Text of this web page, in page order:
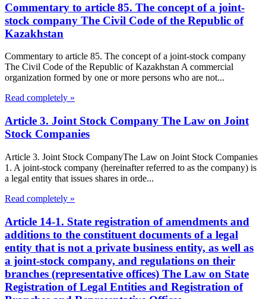
Commentary to article 85. The concept of a joint-
stock company The Civil Code of the Republic of
Kazakhstan
Commentary to article 85. The concept of a joint-stock company
The Civil Code of the Republic of Kazakhstan A commercial
organization formed by one or more persons who are not...
Read completely »
Article 3. Joint Stock Company The Law on Joint
Stock Companies
Article 3. Joint Stock CompanyThe Law on Joint Stock Companies
1. A joint-stock company (hereinafter referred to as the company) is
a legal entity that issues shares in orde...
Read completely »
Article 14-1. State registration of amendments and
additions to the constituent documents of a legal
entity that is not a private business entity, as well as
a joint-stock company, and regulations on their
branches (representative offices) The Law on State
Registration of Legal Entities and Registration of